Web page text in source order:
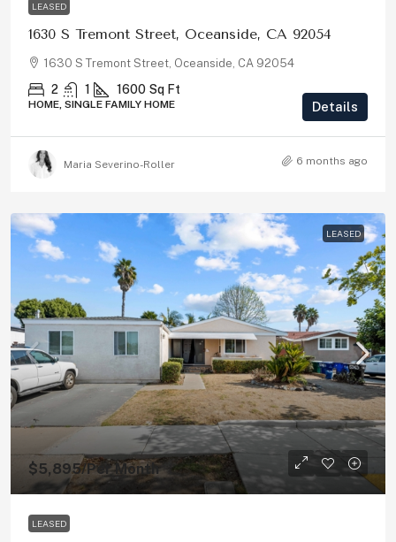
LEASED
1630 S Tremont Street, Oceanside, CA 92054
1630 S Tremont Street, Oceanside, CA 92054
2 1 1600 Sq Ft
HOME, SINGLE FAMILY HOME Details
Maria Severino-Roller 6 months ago
LEASED
$5,895/Per Month
LEASED